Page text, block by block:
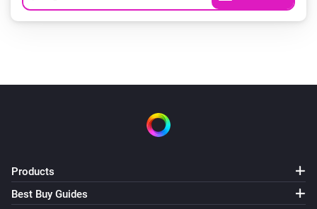
Products
Best Buy Guides